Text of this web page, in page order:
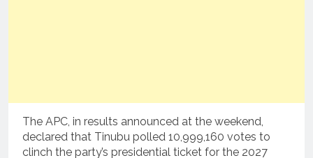
The APC, in results announced at the weekend,
declared that Tinubu polled 10,999,160 votes to
clinch the party’s presidential ticket for the 2027